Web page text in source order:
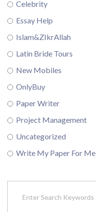
Celebrity
Essay Help
Islam&ZIkrAllah
Latin Bride Tours
New Mobiles
OnlyBuy
Paper Writer
Project Management
Uncategorized
Write My Paper For Me